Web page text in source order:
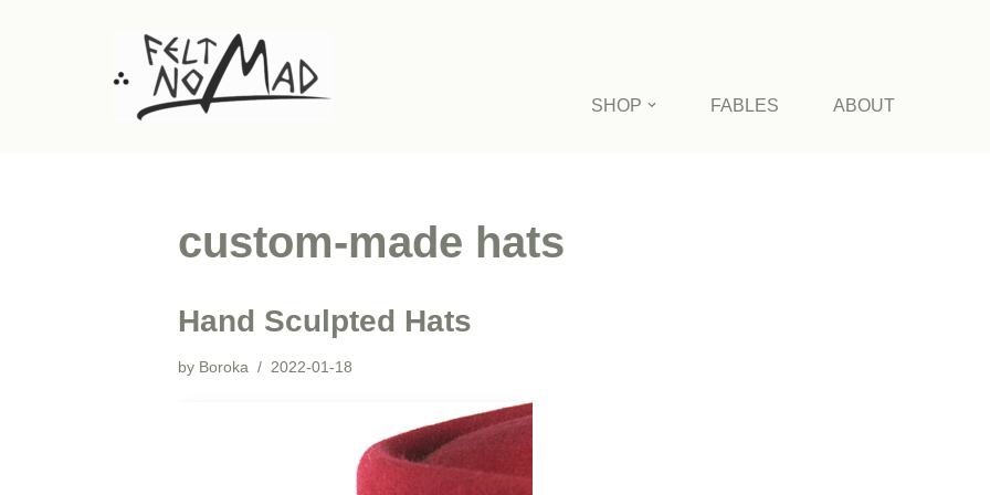
SHOP FABLES ABOUT
custom-made hats
Hand Sculpted Hats
by Boroka 2022-01-18